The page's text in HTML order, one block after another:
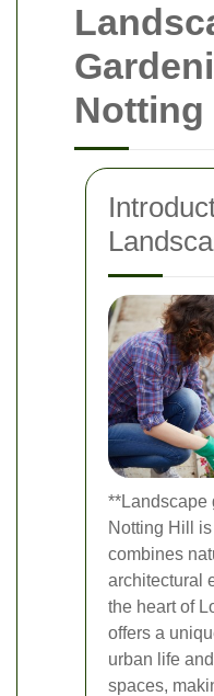
Notting
**Landscape
Notting Hill
combines
architectural
the heart of
offers a
urban life
spaces,